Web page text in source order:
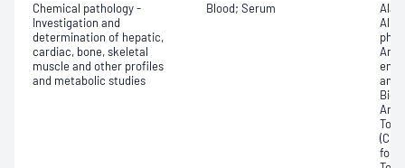
Chemical pathology -
Investigation and
determination of hepatic,
cardiac, bone, skeletal
muscle and other profiles
and metabolic studies
Blood; Serum
Any
for